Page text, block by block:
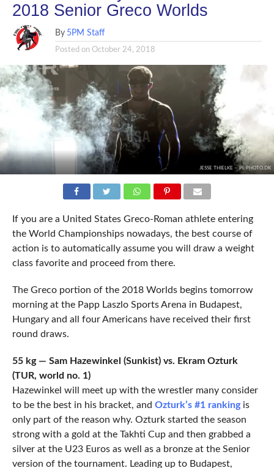
2018 Senior Greco Worlds
By 5PM Staff
Posted on October 24, 2018
JESSE THIELKE -- PL-PHOTO.DK
If you are a United States Greco-Roman athlete entering
the World Championships nowadays, the best course of
action is to automatically assume you will draw a weight
class favorite and proceed from there.
The Greco portion of the 2018 Worlds begins tomorrow
morning at the Papp Laszlo Sports Arena in Budapest,
Hungary and all four Americans have received their first
round draws.
55 kg — Sam Hazewinkel (Sunkist) vs. Ekram Ozturk
(TUR, world no. 1)
Hazewinkel will meet up with the wrestler many consider
to be the best in his bracket, and Ozturk’s #1 rankingis
only part of the reason why. Ozturk started the season
strong with a gold at the Takhti Cup and then grabbed a
silver at the U23 Euros as well as a bronze at the Senior
version of the tournament. Leading up to Budapest,